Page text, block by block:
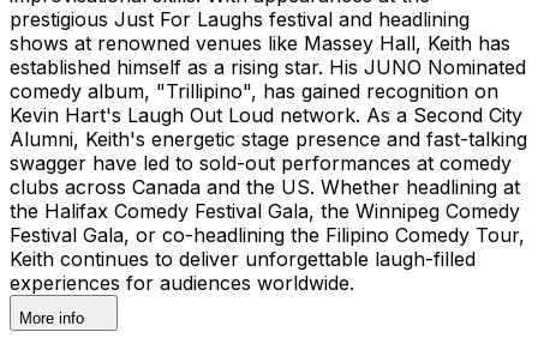
prestigious Just For Laughs festival and headlining
shows at renowned venues like Massey Hall, Keith has
established himself as a rising star. His JUNO Nominated
comedy album, "Trillipino", has gained recognition on
Kevin Hart's Laugh Out Loud network. As a Second City
Alumni, Keith's energetic stage presence and fast-talking
swagger have led to sold-out performances at comedy
clubs across Canada and the US. Whether headlining at
the Halifax Comedy Festival Gala, the Winnipeg Comedy
Festival Gala, or co-headlining the Filipino Comedy Tour,
Keith continues to deliver unforgettable laugh-filled
experiences for audiences worldwide.
More info